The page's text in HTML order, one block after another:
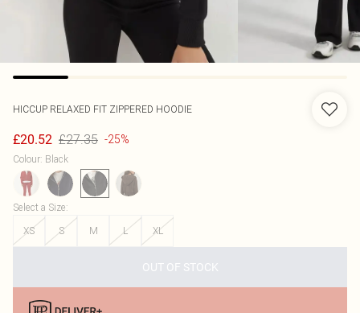
HICCUP RELAXED FIT ZIPPERED HOODIE
£20.52 £27.35 -25%
Colour: Black
Select a Size:
XS
S M L XL
OUT OF STOCK